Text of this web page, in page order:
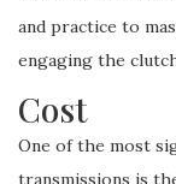
and practice to
engaging the
Cost
One of the most